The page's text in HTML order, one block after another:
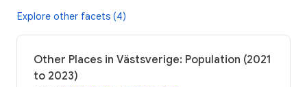
Explore other facets (4)
Other Places in Västsverige: Population (2021
to 2023)